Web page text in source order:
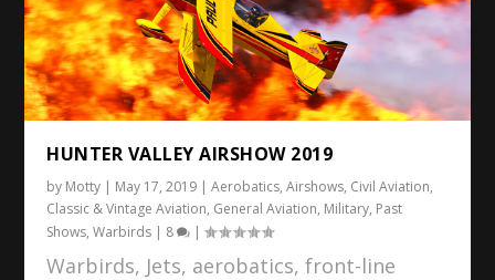
HUNTER VALLEY AIRSHOW 2019
by Motty | May 17, 2019 |Aerobatics,Airshows, Civil Aviation,
Classic & Vintage Aviation, General Aviation, Military, Past
Shows,Warbirds | 8 |
Warbirds, Jets, aerobatics, front-line